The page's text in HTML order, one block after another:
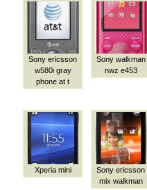
Sony ericsson
w580i gray
phone at t
Sony walkman
nwz e453
Xperia mini
Sony ericsson
mix walkman